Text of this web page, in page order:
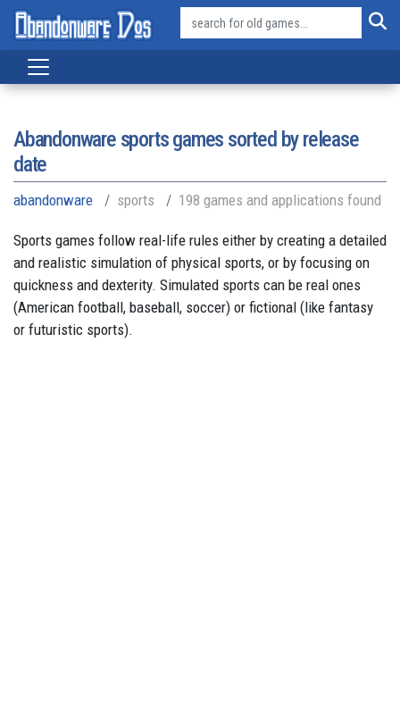
Abandonware sports games sorted by release
date
abandonware sports 198 games and applications found
Sports games follow real-life rules either by creating a detailed
and realistic simulation of physical sports, or by focusing on
quickness and dexterity. Simulated sports can be real ones
(American football, baseball, soccer) or fictional (like fantasy
or futuristic sports).